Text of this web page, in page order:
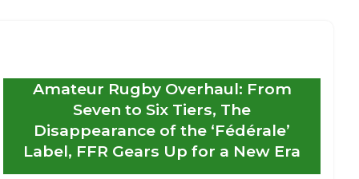
Amateur Rugby Overhaul: From
Seven to Six Tiers, The
Disappearance of the ‘Fédérale’
Label, FFR Gears Up for a New Era